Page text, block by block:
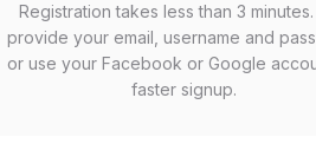
Registration takes less than 3
provide your email, username and
or use your Facebook or Google
faster signup.